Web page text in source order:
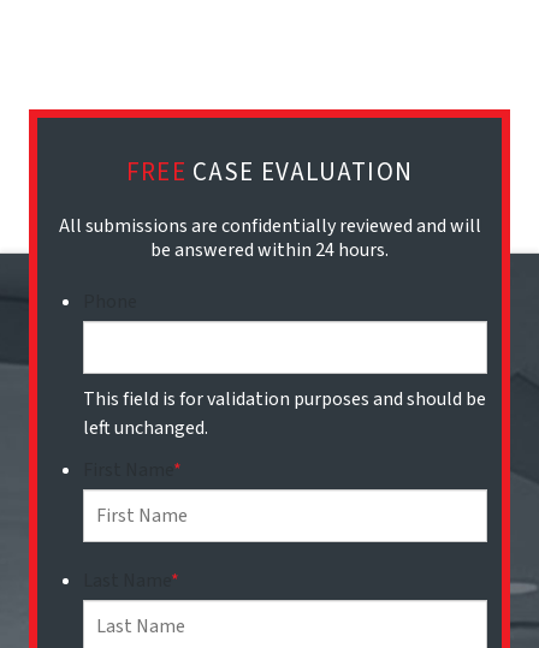
FREE CASE EVALUATION
All submissions are confidentially reviewed and will
be answered within 24 hours.
This field is for validation purposes and should be
left unchanged.
*
*